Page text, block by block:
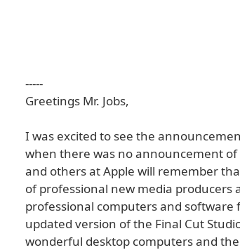
-----
Greetings Mr. Jobs,
I was excited to see the
when there was no announcement
and others at Apple will remember
of professional new media producers
professional computers and software
updated version of the Final Cut
wonderful desktop computers and